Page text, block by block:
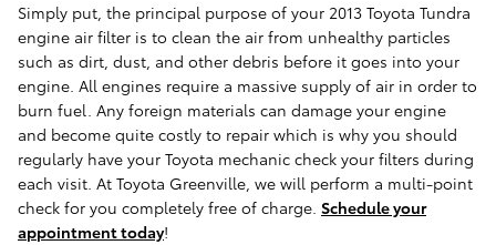
Simply put, the principal purpose of your 2013 Toyota Tundra
engine air filter is to clean the air from unhealthy particles
such as dirt, dust, and other debris before it goes into your
engine. All engines require a massive supply of air in order to
burn fuel. Any foreign materials can damage your engine
and become quite costly to repair which is why you should
regularly have your Toyota mechanic check your filters during
each visit. At Toyota Greenville, we will perform a multi-point
check for you completely free of charge. Schedule your
appointment today!